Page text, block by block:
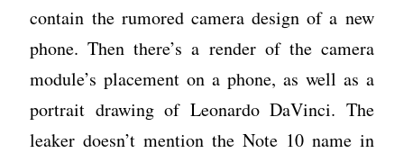
contain the rumored camera design of a new
phone. Then there’s a render of the camera
module’s placement on a phone, as well as a
portrait drawing of Leonardo DaVinci. The
leaker doesn’t mention the Note 10 name in